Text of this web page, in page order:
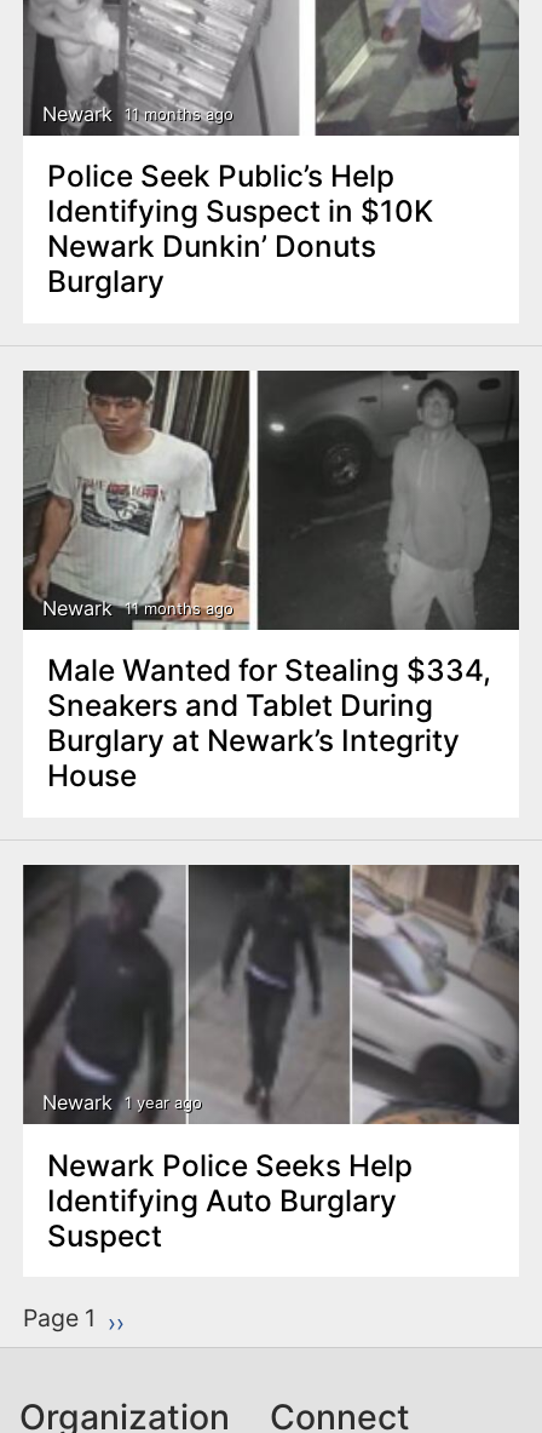
Newark 11 months ago
Police Seek Public’s Help
Identifying Suspect in $10K
Newark Dunkin’ Donuts
Burglary
Newark 11 months ago
Male Wanted for Stealing $334,
Sneakers and Tablet During
Burglary at Newark’s Integrity
House
Newark 1 year ago
Newark Police Seeks Help
Identifying Auto Burglary
Suspect
P
a
i
Page 1 Next page
››
Organization Connect